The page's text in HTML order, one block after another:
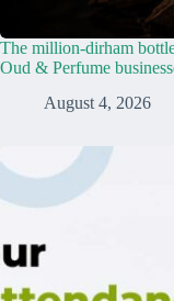
The million-dirham
Oud & Perfume
August 4, 2026